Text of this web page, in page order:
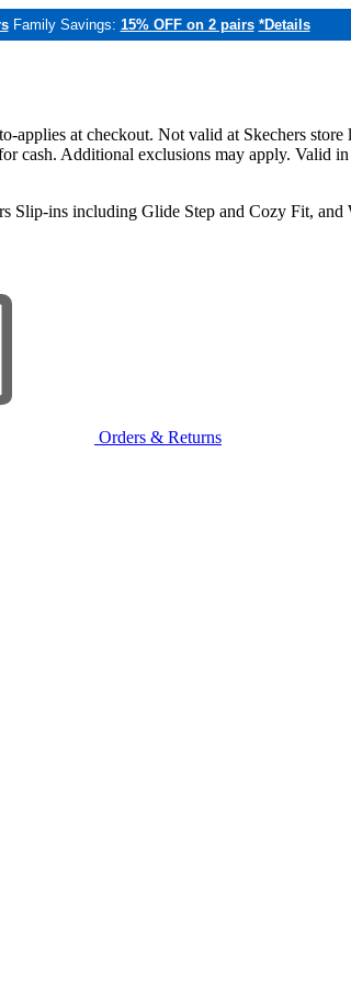
Family Savings: 15% OFF on 2 pairs *Details
at checkout. Not valid at Skechers store
cash. Additional exclusions may apply. Valid
Slip-ins including Glide Step and Cozy Fit,
Orders & Returns